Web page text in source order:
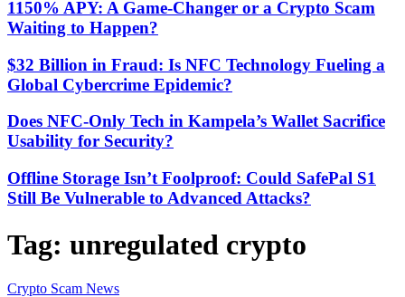
1150% APY: A Game-Changer or a Crypto Scam
Waiting to Happen?
$32 Billion in Fraud: Is NFC Technology Fueling a
Global Cybercrime Epidemic?
Does NFC-Only Tech in Kampela’s Wallet Sacrifice
Usability for Security?
Offline Storage Isn’t Foolproof: Could SafePal S1
Still Be Vulnerable to Advanced Attacks?
Tag: unregulated crypto
Crypto Scam News